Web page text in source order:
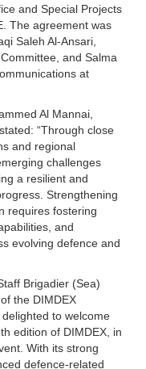
and Special Projects
The agreement was
Saleh Al-Ansari,
and Salma
at
Al Mannai,
“Through close
and regional
challenges
a resilient and
Strengthening
requires fostering
and
evolving defence and
Brigadier (Sea)
the DIMDEX
to welcome
edition of DIMDEX, in
With its strong
defence-related